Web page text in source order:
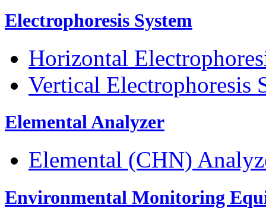
Electrophoresis System
Horizontal
Vertical Electrophoresis
Elemental Analyzer
Elemental (CHN)
Environmental Monitoring